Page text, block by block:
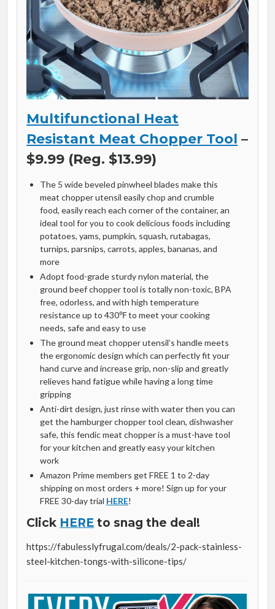
Multifunctional Heat
Resistant Meat Chopper Tool –
$9.99 (Reg. $13.99)
The 5 wide beveled pinwheel blades make this
meat chopper utensil easily chop and crumble
food, easily reach each corner of the container, an
ideal tool for you to cook delicious foods including
potatoes, yams, pumpkin, squash, rutabagas,
turnips, parsnips, carrots, apples, bananas, and
more
Adopt food-grade sturdy nylon material, the
ground beef chopper tool is totally non-toxic, BPA
free, odorless, and with high temperature
resistance up to 430℉ to meet your cooking
needs, safe and easy to use
The ground meat chopper utensil’s handle meets
the ergonomic design which can perfectly fit your
hand curve and increase grip, non-slip and greatly
relieves hand fatigue while having a long time
gripping
Anti-dirt design, just rinse with water then you can
get the hamburger chopper tool clean, dishwasher
safe, this fendic meat chopper is a must-have tool
for your kitchen and greatly easy your kitchen
work
Amazon Prime members get FREE 1 to 2-day
shipping on most orders + more! Sign up for your
FREE 30-day trial HERE!
Click HERE to snag the deal!
https://fabulesslyfrugal.com/deals/2-pack-stainless-
steel-kitchen-tongs-with-silicone-tips/